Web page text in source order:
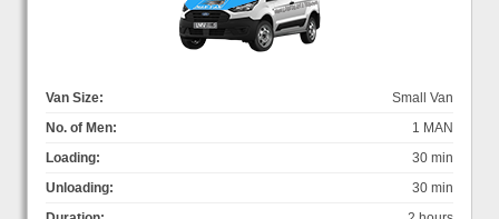
Van Size:
Small Van
No. of Men:
1 MAN
Loading:
30 min
Unloading:
30 min